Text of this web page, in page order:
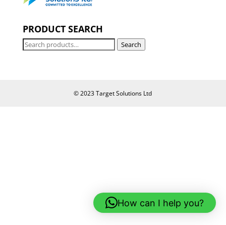
PRODUCT SEARCH
Search
Search
© 2023 Target Solutions Ltd
How can I help you?